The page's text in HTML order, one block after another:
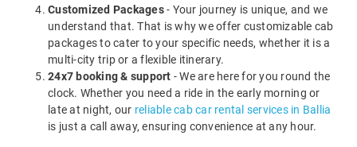
Customized Packages- Your journey is unique, and we
understand that. That is why we offer customizable cab
packages to cater to your specific needs, whether it is a
multi-city trip or a flexible itinerary.
24x7 booking & support - We are here for you round the
clock. Whether you need a ride in the early morning or
late at night, our reliable cab car rental services in Ballia
is just a call away, ensuring convenience at any hour.